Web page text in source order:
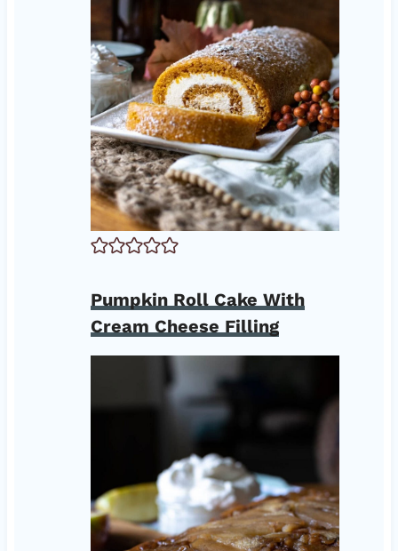
Pumpkin Roll Cake With
Cream Cheese Filling